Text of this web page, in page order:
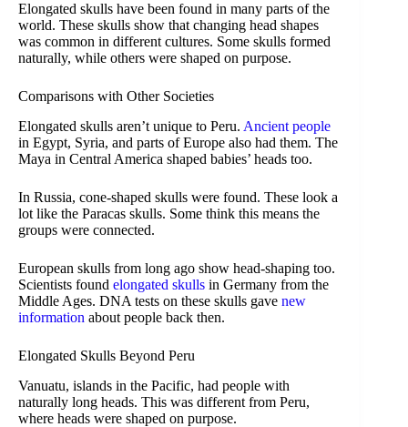
Elongated skulls have been found in many parts of the
world. These skulls show that changing head shapes
was common in different cultures. Some skulls formed
naturally, while others were shaped on purpose.
Comparisons with Other Societies
Elongated skulls aren’t unique to Peru. Ancient people
in Egypt, Syria, and parts of Europe also had them. The
Maya in Central America shaped babies’ heads too.
In Russia, cone-shaped skulls were found. These look a
lot like the Paracas skulls. Some think this means the
groups were connected.
European skulls from long ago show head-shaping too.
Scientists found elongated skulls in Germany from the
Middle Ages. DNA tests on these skulls gave new
information about people back then.
Elongated Skulls Beyond Peru
Vanuatu, islands in the Pacific, had people with
naturally long heads. This was different from Peru,
where heads were shaped on purpose.